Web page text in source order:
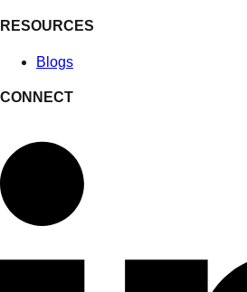
RESOURCES
Blogs
CONNECT